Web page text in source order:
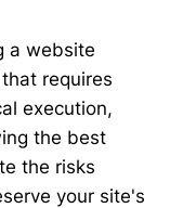
a website
requires
execution,
the best
the risks
your site's